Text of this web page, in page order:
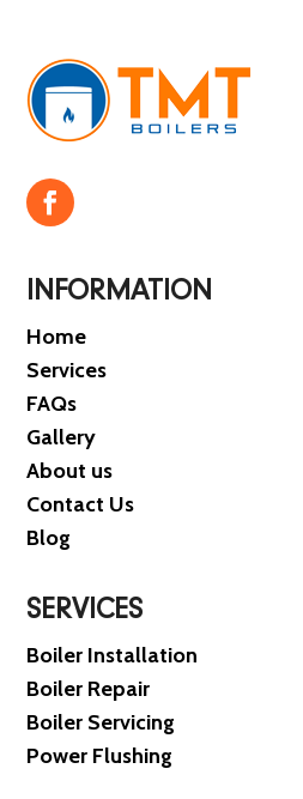
INFORMATION
Home
Services
FAQs
Gallery
About us
Contact Us
Blog
SERVICES
Boiler Installation
Boiler Repair
Boiler Servicing
Power Flushing